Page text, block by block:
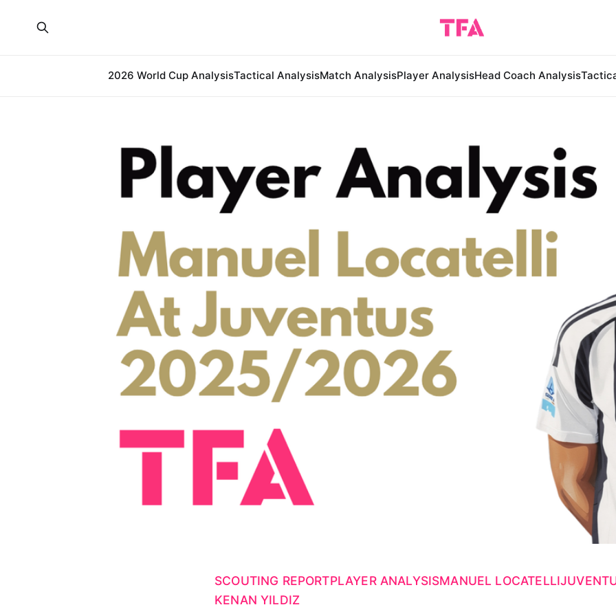
2026 World Cup AnalysisTactical AnalysisMatch AnalysisPlayer AnalysisHead Coach Analysis
SCOUTING REPORTPLAYER ANALYSISMANUEL LOCATELLI
KENAN YILDIZ